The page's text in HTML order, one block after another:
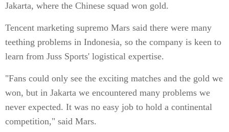
Jakarta, where the Chinese squad won gold.
Tencent marketing supremo Mars said there were many
teething problems in Indonesia, so the company is keen to
learn from Juss Sports' logistical expertise.
"Fans could only see the exciting matches and the gold we
won, but in Jakarta we encountered many problems we
never expected. It was no easy job to hold a continental
competition," said Mars.